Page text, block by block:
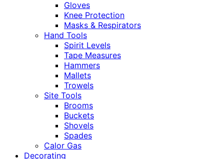
Gloves
Knee Protection
Masks & Respirators
Hand Tools
Spirit Levels
Tape Measures
Hammers
Mallets
Trowels
Site Tools
Brooms
Buckets
Shovels
Spades
Calor Gas
Decorating